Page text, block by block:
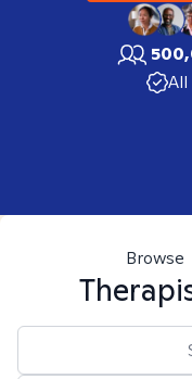
All
Browse